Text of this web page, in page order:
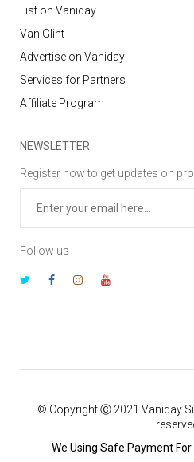
List on Vaniday
VaniGlint
Advertise on Vaniday
Services for Partners
Affiliate Program
NEWSLETTER
Register now to get updates on
Follow us
© Copyright Ⓒ 2021 Vaniday
We Using Safe Payment For